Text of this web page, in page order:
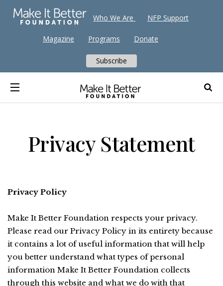
Privacy Statement
Privacy Policy
Make It Better Foundation respects your privacy.
Please read our Privacy Policy in its entirety because
it contains a lot of useful information that will help
you better understand what types of personal
information Make It Better Foundation collects
through this website and what we do with that
Who We Are NFP Support
Magazine Programs Donate
Subscribe